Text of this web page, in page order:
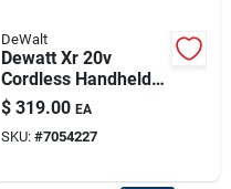
DeWalt
Dewatt Xr 20v
Cordless Handheld
Leaf Blower Kit –
133 mph, 550 cfm,
8 ah Battery +
$ 319.00 EA
SKU: #7054227